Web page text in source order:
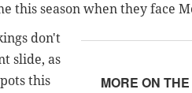
season when they face
MORE ON
don't
slide, as
this